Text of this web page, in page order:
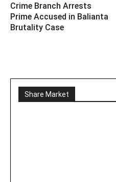
Crime Branch Arrests
Prime Accused in Balianta
Brutality Case
Share Market